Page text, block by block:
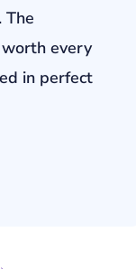
The
every
in perfect